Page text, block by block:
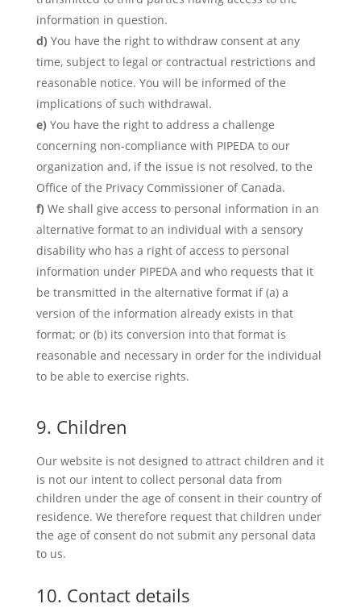
information in question.
You have the right to withdraw consent at any
time, subject to legal or contractual restrictions and
reasonable notice. You will be informed of the
implications of such withdrawal.
You have the right to address a challenge
concerning non-compliance with PIPEDA to our
organization and, if the issue is not resolved, to the
Office of the Privacy Commissioner of Canada.
We shall give access to personal information in an
alternative format to an individual with a sensory
disability who has a right of access to personal
information under PIPEDA and who requests that it
be transmitted in the alternative format if (a) a
version of the information already exists in that
format; or (b) its conversion into that format is
reasonable and necessary in order for the individual
to be able to exercise rights.
9. Children
Our website is not designed to attract children and it
is not our intent to collect personal data from
children under the age of consent in their country of
residence. We therefore request that children under
the age of consent do not submit any personal data
to us.
10. Contact details